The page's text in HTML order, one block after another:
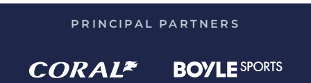
PRINCIPAL PARTNERS